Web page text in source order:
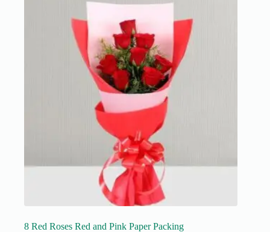
8 Red Roses Red and Pink Paper Packing